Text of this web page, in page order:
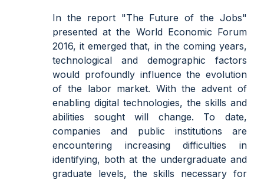
In the report "The Future of the Jobs"
presented at the World Economic Forum
2016, it emerged that, in the coming years,
technological and demographic factors
would profoundly influence the evolution
of the labor market. With the advent of
enabling digital technologies, the skills and
abilities sought will change. To date,
companies and public institutions are
encountering increasing difficulties in
identifying, both at the undergraduate and
graduate levels, the skills necessary for